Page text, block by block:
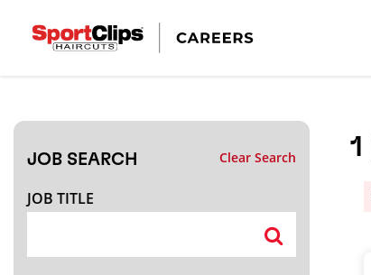
JOB SEARCH Clear Search
JOB TITLE
1
CLOSE
Search within20miles